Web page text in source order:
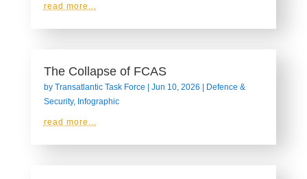
read more...
The Collapse of FCAS
by Transatlantic Task Force | Jun 10, 2026 | Defence &
Security, Infographic
read more...